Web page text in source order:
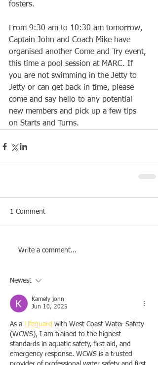
fosters.
From 9:30 am to 10:30 am tomorrow,
Captain John and Coach Mike have
organised another Come and Try event,
this time a pool session at MARC. If
you are not swimming in the Jetty to
Jetty or can get back in time, please
come and say hello to any potential
new members and pick up a few tips
on Starts and Turns.
1 Comment
Write a comment...
Newest
Kamely john
Jun 10, 2025
As a Lifeguard with West Coast Water Safety
(WCWS), I am trained to the highest
standards in aquatic safety, first aid, and
emergency response. WCWS is a trusted